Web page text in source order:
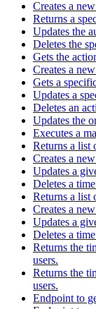
Creates a
Returns a
Updates the
Deletes the
Gets the
Creates a
Gets a
Updates a
Deletes an
Updates the
Executes a
Returns a list
Creates a
Updates a
Deletes a
Returns a list
Creates a
Updates a
Deletes a
Returns the
users.
Returns the
users.
Endpoint to